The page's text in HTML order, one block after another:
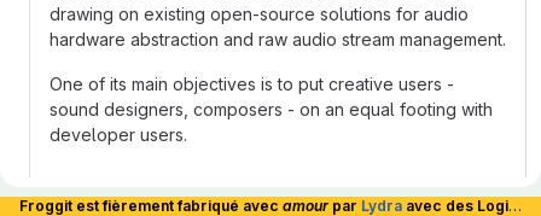
drawing on existing open-source solutions for audio
hardware abstraction and raw audio stream management.
One of its main objectives is to put creative users -
sound designers, composers - on an equal footing with
developer users.
Documentation
Froggit est fièrement fabriqué avec amour par Lydra avec des Logiciels Libres et hébergé en